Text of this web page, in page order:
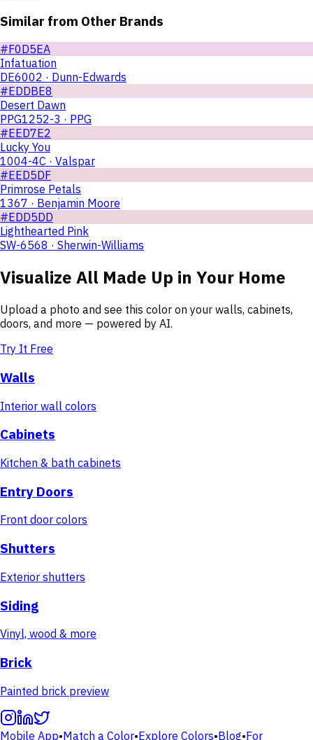
Similar from Other Brands
#F0D5EA
Infatuation
DE6002 · Dunn-Edwards
#EDDBE8
Desert Dawn
PPG1252-3 · PPG
#EED7E2
Lucky You
1004-4C · Valspar
#EED5DF
Primrose Petals
1367 · Benjamin Moore
#EDD5DD
Lighthearted Pink
SW-6568 · Sherwin-Williams
Visualize All Made Up in Your Home
Upload a photo and see this color on your walls, cabinets,
doors, and more — powered by AI.
Try It Free
Walls
Interior wall colors
Cabinets
Kitchen & bath cabinets
Entry Doors
Front door colors
Shutters
Exterior shutters
Siding
Vinyl, wood & more
Brick
Painted brick preview
Mobile App•Match a Color•Explore Colors•Blog•For